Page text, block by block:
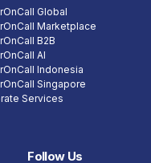
Global
Marketplace
B2B
AI
Indonesia
Singapore
Services
Follow Us